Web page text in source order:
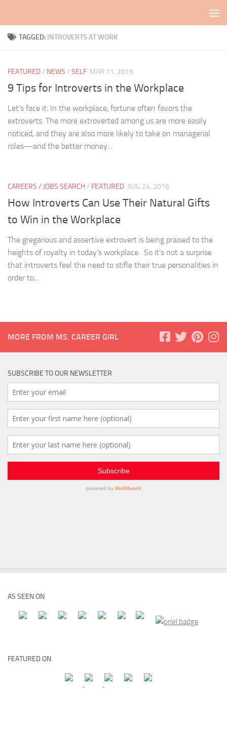
TAGGED: INTROVERTS AT WORK
FEATURED/ NEWS / SELF MAR 11, 2019
9 Tips for Introverts in the Workplace
Let’s face it: In the workplace, fortune often favors the
extroverts. The more extroverted among us are more easily
noticed, and they are also more likely to take on managerial
roles—and the better money...
CAREERS / JOBS SEARCH/ FEATURED AUG 24, 2016
How Introverts Can Use Their Natural Gifts
to Win in the Workplace
The gregarious and assertive extrovert is being praised to the
heights of royalty in today’s workplace. So it’s not a surprise
that introverts feel the need to stifle their true personalities in
order to...
MORE FROM MS. CAREER GIRL
SUBSCRIBE TO OUR NEWSLETTER
AS SEEN ON
FEATURED ON